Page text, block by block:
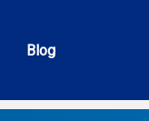
Blog